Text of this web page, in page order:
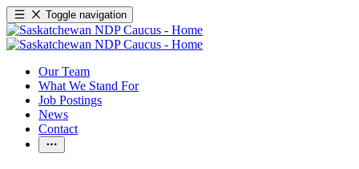
Toggle navigation
Our Team
What We Stand For
Job Postings
News
Contact